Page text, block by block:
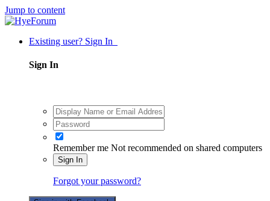
Jump to content
Existing user? Sign In
Sign In
Remember me Not recommended on shared computers
Sign In
Forgot your password?